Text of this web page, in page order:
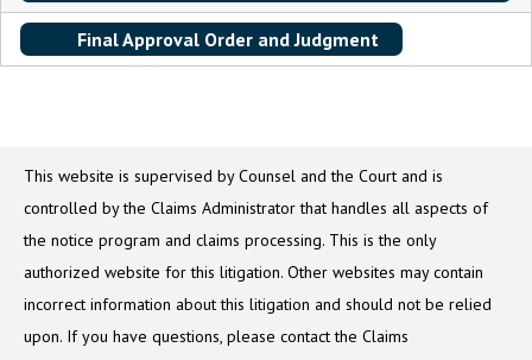
Final Approval Order and Judgment
This website is supervised by Counsel and the Court and is
controlled by the Claims Administrator that handles all aspects of
the notice program and claims processing. This is the only
authorized website for this litigation. Other websites may contain
incorrect information about this litigation and should not be relied
upon. If you have questions, please contact the Claims